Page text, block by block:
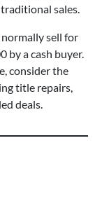
sales.
sell for
by a cash buyer.
consider the
title repairs,
deals.